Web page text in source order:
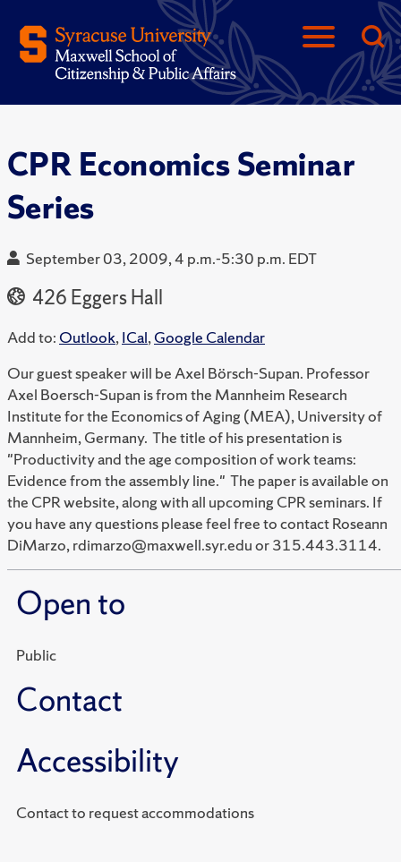
CPR Economics Seminar
Series
September 03, 2009, 4 p.m.-5:30 p.m. EDT
426 Eggers Hall
Add to: Outlook,ICal,Google Calendar
Our guest speaker will be Axel Börsch-Supan. Professor
Axel Boersch-Supan is from the Mannheim Research
Institute for the Economics of Aging (MEA), University of
Mannheim, Germany. The title of his presentation is
"Productivity and the age composition of work teams:
Evidence from the assembly line." The paper is available on
the CPR website, along with all upcoming CPR seminars. If
you have any questions please feel free to contact Roseann
DiMarzo, rdimarzo@maxwell.syr.edu or 315.443.3114.
Open to
Public
Contact
Accessibility
Contact to request accommodations